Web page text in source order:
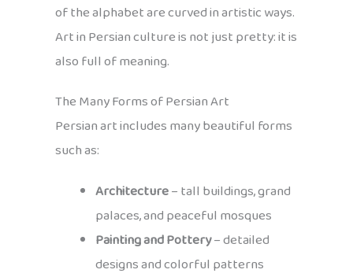
of the alphabet are curved in artistic ways.
Art in Persian culture is not just pretty: it is
also full of meaning.
The Many Forms of Persian Art
Persian art includes many beautiful forms
such as:
Architecture– tall buildings, grand
palaces, and peaceful mosques
Painting and Pottery– detailed
designs and colorful patterns